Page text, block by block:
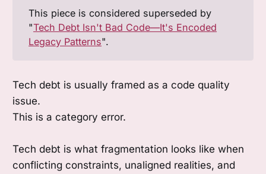
This piece is considered superseded by
"Tech Debt Isn't Bad Code—It's Encoded
Legacy Patterns".
Tech debt is usually framed as a code quality
issue.
This is a category error.
Tech debt is what fragmentation looks like when
conflicting constraints, unaligned realities, and